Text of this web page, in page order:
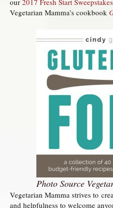
our 2017 Fresh Start Sweepstakes
Vegetarian Mamma’s cookbook
Photo Source
Vegetarian Mamma strives to
and helpfulness to welcome